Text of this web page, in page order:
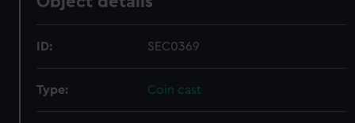
ID: SEC0369
Type: Coin cast